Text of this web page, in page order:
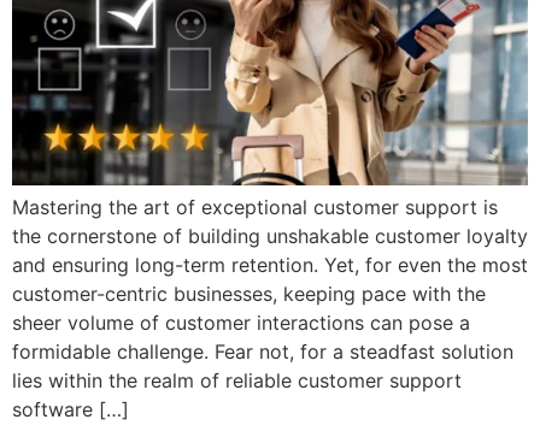
Mastering the art of exceptional customer support is
the cornerstone of building unshakable customer loyalty
and ensuring long-term retention. Yet, for even the most
customer-centric businesses, keeping pace with the
sheer volume of customer interactions can pose a
formidable challenge. Fear not, for a steadfast solution
lies within the realm of reliable customer support
software […]